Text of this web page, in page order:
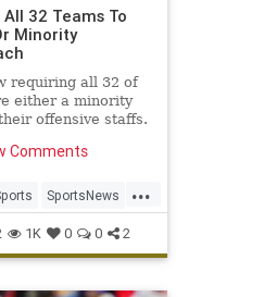
32 Teams To
Minority
requiring all 32 of
either a minority
offensive staffs.
Comments
...
SportsNews
1K 0 0 2